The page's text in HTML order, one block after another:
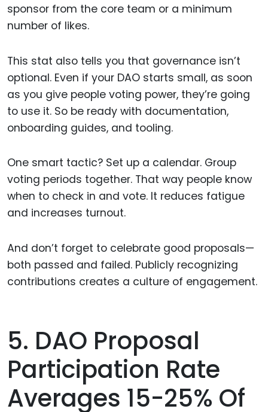
sponsor from the core team or a minimum
number of likes.
This stat also tells you that governance isn’t
optional. Even if your DAO starts small, as soon
as you give people voting power, they’re going
to use it. So be ready with documentation,
onboarding guides, and tooling.
One smart tactic? Set up a calendar. Group
voting periods together. That way people know
when to check in and vote. It reduces fatigue
and increases turnout.
And don’t forget to celebrate good proposals—
both passed and failed. Publicly recognizing
contributions creates a culture of engagement.
5. DAO Proposal
Participation Rate
Averages 15-25% Of